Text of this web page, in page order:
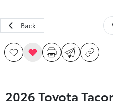
Back
2026 Toyota